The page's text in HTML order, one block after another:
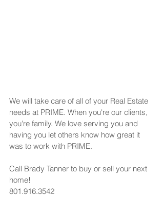
We will take care of all of your Real Estate
needs at PRIME. When you're our clients,
you're family. We love serving you and
having you let others know how great it
was to work with PRIME.
Call Brady Tanner to buy or sell your next
home!
801.916.3542